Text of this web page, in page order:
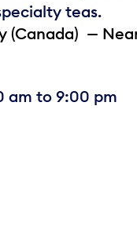
teas.
(Canada) —
am to 9:00 pm